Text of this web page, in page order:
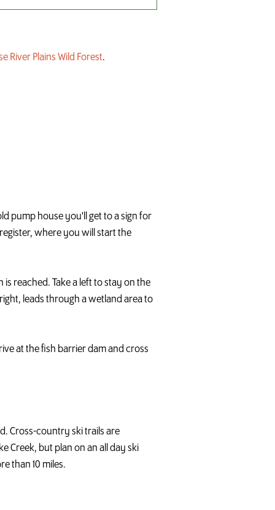
River Plains Wild Forest.
pump house you'll get to a sign for
where you will start the
is reached. Take a left to stay on the
leads through a wetland area to
at the fish barrier dam and cross
Cross-country ski trails are
Creek, but plan on an all day ski
than 10 miles.